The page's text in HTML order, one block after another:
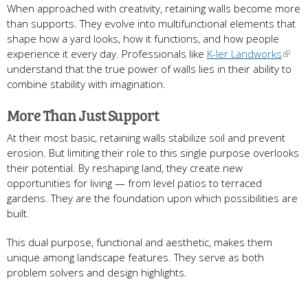
When approached with creativity, retaining walls become more
than supports. They evolve into multifunctional elements that
shape how a yard looks, how it functions, and how people
experience it every day. Professionals like K-ler Landworks
understand that the true power of walls lies in their ability to
combine stability with imagination.
More Than Just Support
At their most basic, retaining walls stabilize soil and prevent
erosion. But limiting their role to this single purpose overlooks
their potential. By reshaping land, they create new
opportunities for living — from level patios to terraced
gardens. They are the foundation upon which possibilities are
built.
This dual purpose, functional and aesthetic, makes them
unique among landscape features. They serve as both
problem solvers and design highlights.